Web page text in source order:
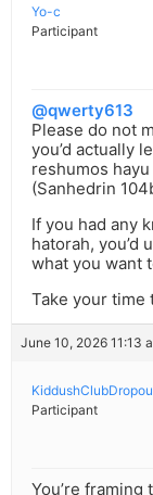
Yo-c
Participant
@qwerty613
Please do not
you’d actually
reshumos hayu
(Sanhedrin
If you had any
hatorah, you’d
what you want
Take your time
June 10, 2026 11:13
Participant
You’re